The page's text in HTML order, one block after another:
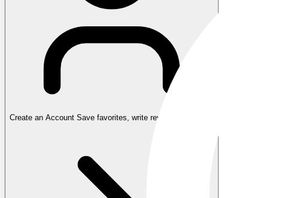
Create an Account Save favorites, write reviews, and more